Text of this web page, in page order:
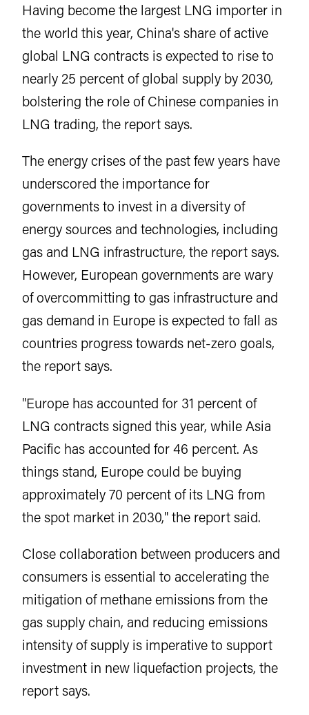
Having become the largest LNG importer in
the world this year, China's share of active
global LNG contracts is expected to rise to
nearly 25 percent of global supply by 2030,
bolstering the role of Chinese companies in
LNG trading, the report says.
The energy crises of the past few years have
underscored the importance for
governments to invest in a diversity of
energy sources and technologies, including
gas and LNG infrastructure, the report says.
However, European governments are wary
of overcommitting to gas infrastructure and
gas demand in Europe is expected to fall as
countries progress towards net-zero goals,
the report says.
"Europe has accounted for 31 percent of
LNG contracts signed this year, while Asia
Pacific has accounted for 46 percent. As
things stand, Europe could be buying
approximately 70 percent of its LNG from
the spot market in 2030," the report said.
Close collaboration between producers and
consumers is essential to accelerating the
mitigation of methane emissions from the
gas supply chain, and reducing emissions
intensity of supply is imperative to support
investment in new liquefaction projects, the
report says.